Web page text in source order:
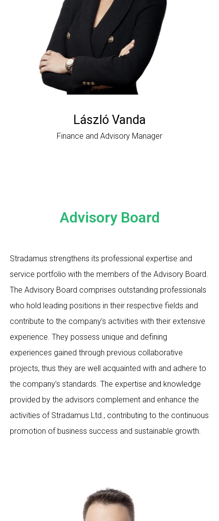
László Vanda
Finance and Advisory Manager
Advisory Board
Stradamus strengthens its professional expertise and
service portfolio with the members of the Advisory Board.
The Advisory Board comprises outstanding professionals
who hold leading positions in their respective fields and
contribute to the company’s activities with their extensive
experience. They possess unique and defining
experiences gained through previous collaborative
projects, thus they are well acquainted with and adhere to
the company’s standards. The expertise and knowledge
provided by the advisors complement and enhance the
activities of Stradamus Ltd., contributing to the continuous
promotion of business success and sustainable growth.